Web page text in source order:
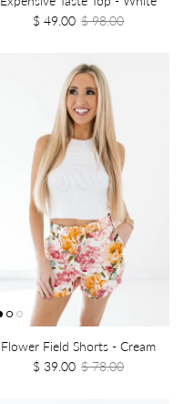
$ 49.00 $ 98.00
Flower Field Shorts - Cream
$ 39.00 $ 78.00